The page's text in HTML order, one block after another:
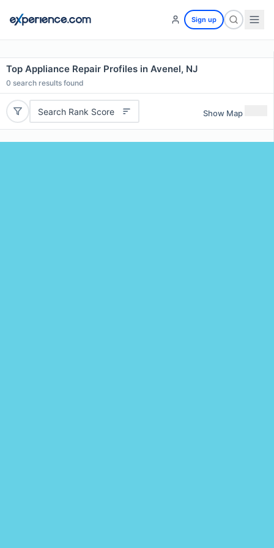
Sign up
Top Appliance Repair Profiles in Avenel, NJ
0 search results found
Search Rank Score Show Map